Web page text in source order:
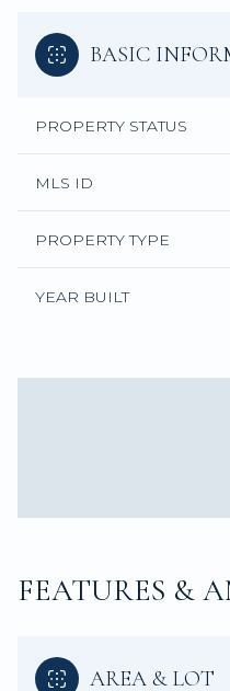
BASIC
PROPERTY STATUS
MLS ID
PROPERTY TYPE
YEAR BUILT
FEATURES &
AREA & LOT